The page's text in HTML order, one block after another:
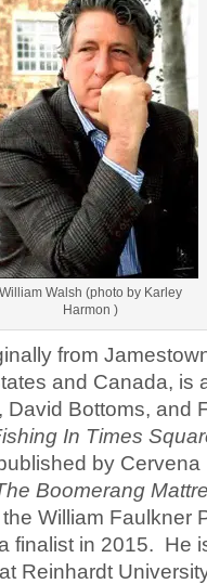
William Walsh (photo by Karley
Harmon )
from
and Canada, is
David Bottoms, and
In Times
by
Boomerang
William Faulkner
finalist in 2015. He
Reinhardt